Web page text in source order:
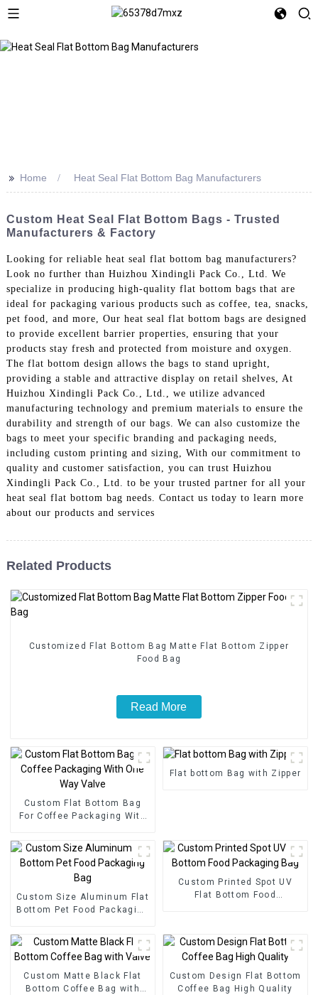
>> Home Heat Seal Flat Bottom Bag Manufacturers
Custom Heat Seal Flat Bottom Bags - Trusted
Manufacturers & Factory
Looking for reliable heat seal flat bottom bag manufacturers?
Look no further than Huizhou Xindingli Pack Co., Ltd. We
specialize in producing high-quality flat bottom bags that are
ideal for packaging various products such as coffee, tea, snacks,
pet food, and more, Our heat seal flat bottom bags are designed
to provide excellent barrier properties, ensuring that your
products stay fresh and protected from moisture and oxygen.
The flat bottom design allows the bags to stand upright,
providing a stable and attractive display on retail shelves, At
Huizhou Xindingli Pack Co., Ltd., we utilize advanced
manufacturing technology and premium materials to ensure the
durability and strength of our bags. We can also customize the
bags to meet your specific branding and packaging needs,
including custom printing and sizing, With our commitment to
quality and customer satisfaction, you can trust Huizhou
Xindingli Pack Co., Ltd. to be your trusted partner for all your
heat seal flat bottom bag needs. Contact us today to learn more
about our products and services
Related Products
Customized Flat Bottom Bag Matte Flat Bottom Zipper
Food Bag
Read More
Custom Flat Bottom Bag
For Coffee Packaging With
Flat bottom Bag with Zipper
Custom Size Aluminum Flat
Bottom Pet Food Packaging
Custom Printed Spot UV
Flat Bottom Food
Custom Matte Black Flat
Bottom Coffee Bag with
Custom Design Flat Bottom
Coffee Bag High Quality